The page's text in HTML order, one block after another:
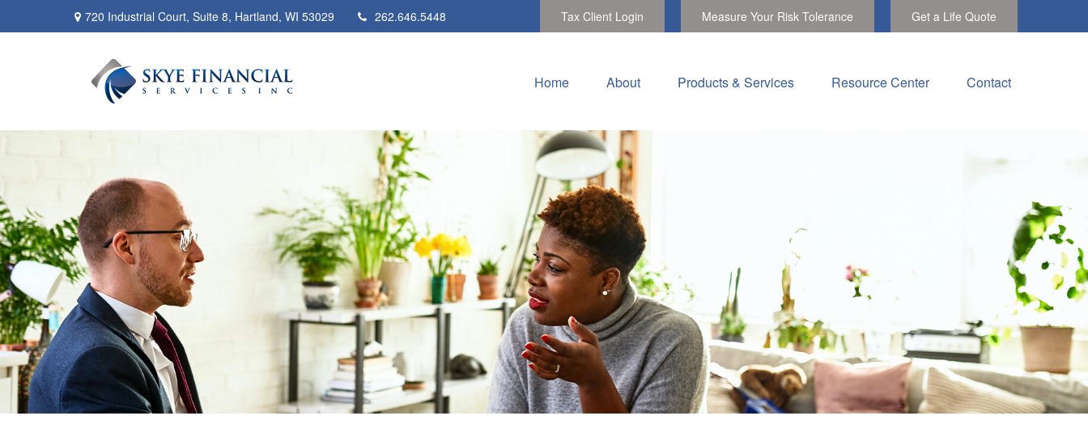
720 Industrial Court, Suite 8, Hartland, WI 53029 262.646.5448 Tax Client Login Measure Your Risk Tolerance Get a Life Quote
Home About Products & Services Resource Center Contact